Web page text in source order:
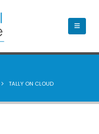
TALLY ON CLOUD